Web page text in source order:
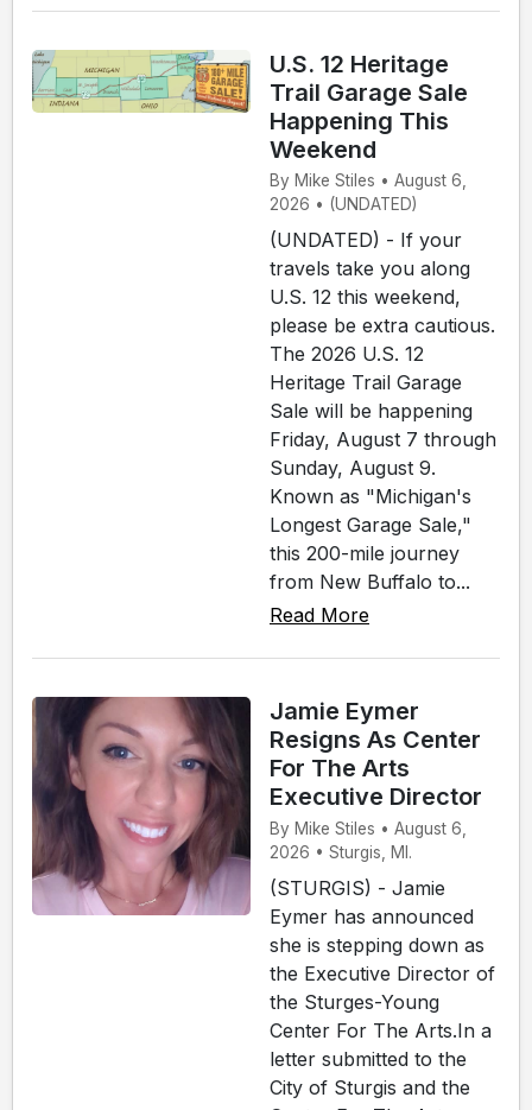
U.S. 12 Heritage
Trail Garage Sale
Happening This
Weekend
By Mike Stiles • August 6,
2026 • (UNDATED)
(UNDATED) - If your
travels take you along
U.S. 12 this weekend,
please be extra cautious.
The 2026 U.S. 12
Heritage Trail Garage
Sale will be happening
Friday, August 7 through
Sunday, August 9.
Known as "Michigan's
Longest Garage Sale,"
this 200-mile journey
from New Buffalo to...
Read More
Jamie Eymer
Resigns As Center
For The Arts
Executive Director
By Mike Stiles • August 6,
2026 • Sturgis, MI.
(STURGIS) - Jamie
Eymer has announced
she is stepping down as
the Executive Director of
the Sturges-Young
Center For The Arts.In a
letter submitted to the
City of Sturgis and the